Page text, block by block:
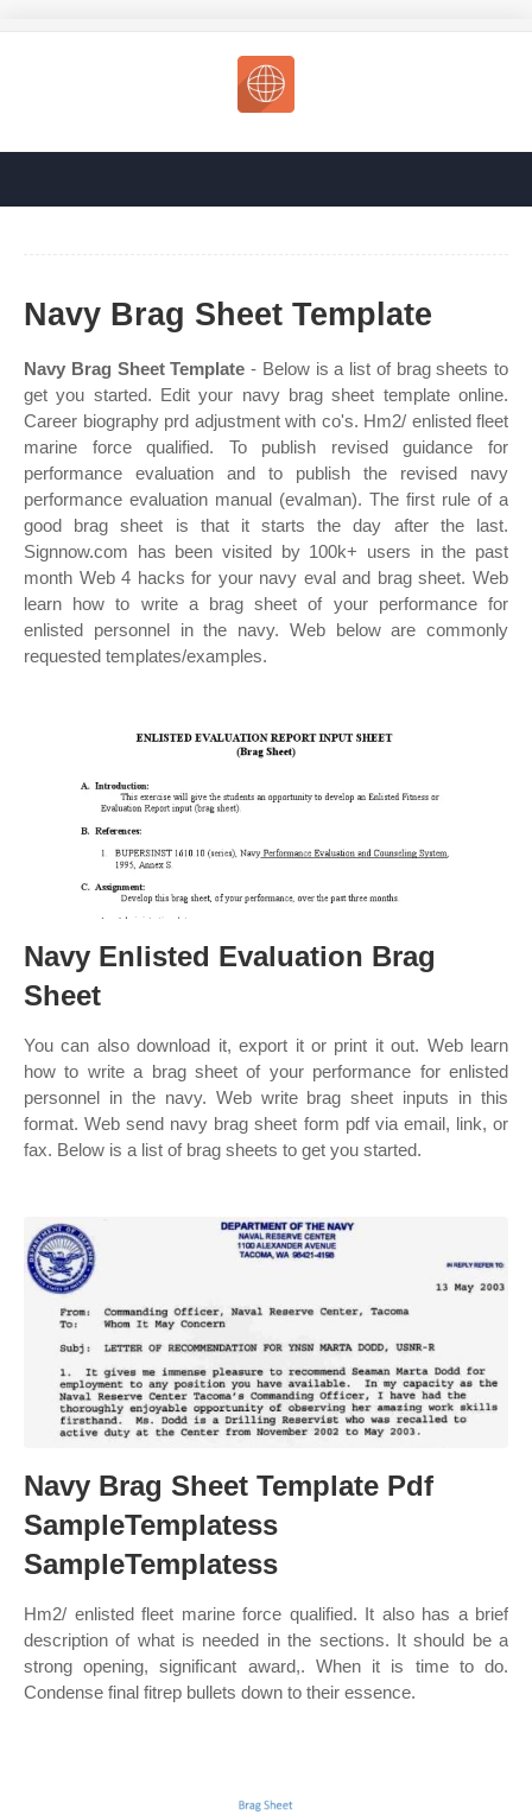
Navy Brag Sheet Template
Navy Brag Sheet Template - Below is a list of brag sheets to
get you started. Edit your navy brag sheet template online.
Career biography prd adjustment with co's. Hm2/ enlisted fleet
marine force qualified. To publish revised guidance for
performance evaluation and to publish the revised navy
performance evaluation manual (evalman). The first rule of a
good brag sheet is that it starts the day after the last.
Signnow.com has been visited by 100k+ users in the past
month Web 4 hacks for your navy eval and brag sheet. Web
learn how to write a brag sheet of your performance for
enlisted personnel in the navy. Web below are commonly
requested templates/examples.
Navy Enlisted Evaluation Brag
Sheet
You can also download it, export it or print it out. Web learn
how to write a brag sheet of your performance for enlisted
personnel in the navy. Web write brag sheet inputs in this
format. Web send navy brag sheet form pdf via email, link, or
fax. Below is a list of brag sheets to get you started.
Navy Brag Sheet Template Pdf
SampleTemplatess
SampleTemplatess
Hm2/ enlisted fleet marine force qualified. It also has a brief
description of what is needed in the sections. It should be a
strong opening, significant award,. When it is time to do.
Condense final fitrep bullets down to their essence.